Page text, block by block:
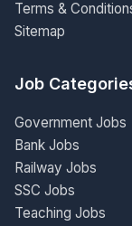
Terms &
Sitemap
Job
Government Jobs
Bank Jobs
Railway Jobs
SSC Jobs
Teaching Jobs